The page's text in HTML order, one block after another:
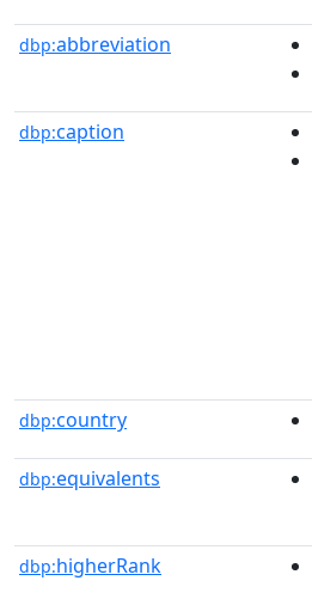
dbp:abbreviation
dbp:caption
dbp:country
dbp:equivalents
dbp:higherRank